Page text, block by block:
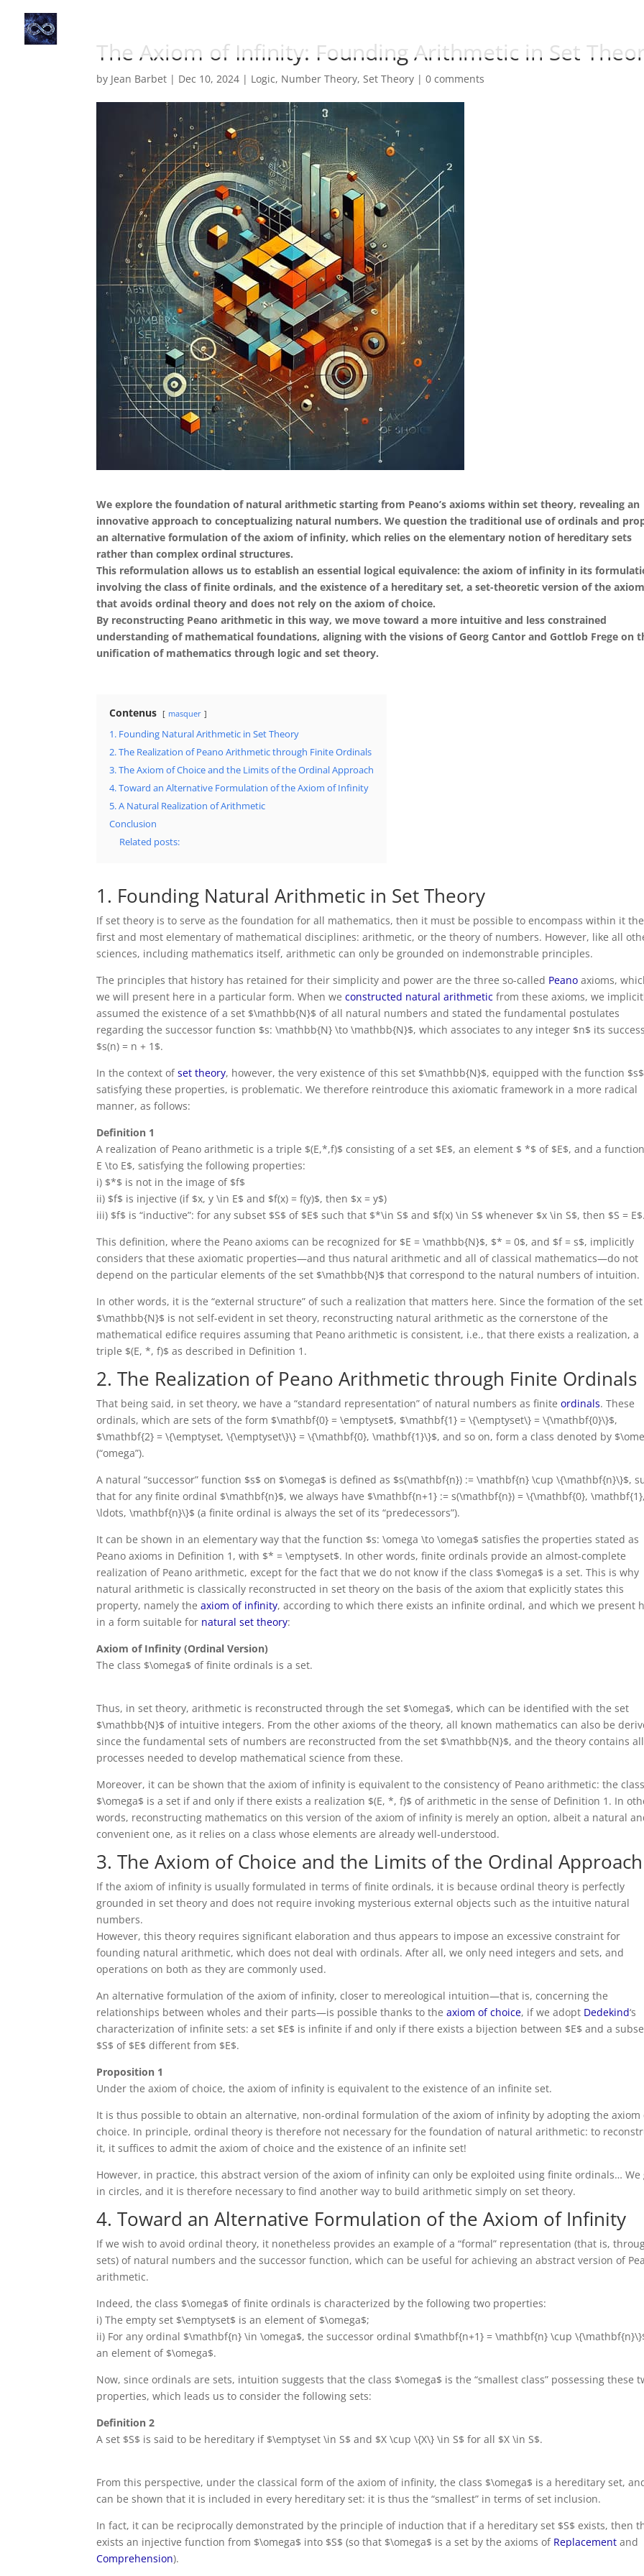
The Axiom of Infinity: Founding Arithmetic in Set
by Jean Barbet | Dec 10, 2024 | Logic, Number Theory,Set Theory |0 comments
We explore the foundation of natural arithmetic starting from Peano’s axioms within set theory, revealing an
innovative approach to conceptualizing natural numbers. We question the traditional use of ordinals and
an alternative formulation of the axiom of infinity, which relies on the elementary notion of hereditary sets
rather than complex ordinal structures.
This reformulation allows us to establish an essential logical equivalence: the axiom of infinity in its
involving the class of finite ordinals, and the existence of a hereditary set, a set-theoretic version of the axiom
that avoids ordinal theory and does not rely on the axiom of choice.
By reconstructing Peano arithmetic in this way, we move toward a more intuitive and less constrained
understanding of mathematical foundations, aligning with the visions of Georg Cantor and Gottlob Frege on
unification of mathematics through logic and set theory.
Contenus masquer
1. Founding Natural Arithmetic in Set Theory
2. The Realization of Peano Arithmetic through Finite Ordinals
3. The Axiom of Choice and the Limits of the Ordinal Approach
4. Toward an Alternative Formulation of the Axiom of Infinity
5. A Natural Realization of Arithmetic
Conclusion
Related posts:
1. Founding Natural Arithmetic in Set Theory
If set theory is to serve as the foundation for all mathematics, then it must be possible to encompass within it the
first and most elementary of mathematical disciplines: arithmetic, or the theory of numbers. However, like all
sciences, including mathematics itself, arithmetic can only be grounded on indemonstrable principles.
The principles that history has retained for their simplicity and power are the three so-called Peano axioms,
we will present here in a particular form. When weconstructed natural arithmetic from these axioms, we
assumed the existence of a set $\mathbb{N}$ of all natural numbers and stated the fundamental postulates
regarding the successor function $s: \mathbb{N} \to \mathbb{N}$, which associates to any integer $n$ its
$s(n) = n + 1$.
In the context ofset theory, however, the very existence of this set $\mathbb{N}$, equipped with the function $s$
satisfying these properties, is problematic. We therefore reintroduce this axiomatic framework in a more radical
manner, as follows:
Definition 1
A realization of Peano arithmetic is a triple $(E,*,f)$ consisting of a set $E$, an element $ *$ of $E$, and a
E \to E$, satisfying the following properties:
i) $*$ is not in the image of $f$
ii) $f$ is injective (if $x, y \in E$ and $f(x) = f(y)$, then $x = y$)
iii) $f$ is “inductive”: for any subset $S$ of $E$ such that $*\in S$ and $f(x) \in S$ whenever $x \in S$, then $S = E$.
This definition, where the Peano axioms can be recognized for $E = \mathbb{N}$, $* = 0$, and $f = s$, implicitly
considers that these axiomatic properties—and thus natural arithmetic and all of classical mathematics—do not
depend on the particular elements of the set $\mathbb{N}$ that correspond to the natural numbers of intuition.
In other words, it is the “external structure” of such a realization that matters here. Since the formation of the set
$\mathbb{N}$ is not self-evident in set theory, reconstructing natural arithmetic as the cornerstone of the
mathematical edifice requires assuming that Peano arithmetic is consistent, i.e., that there exists a realization, a
triple $(E, *, f)$ as described in Definition 1.
2. The Realization of Peano Arithmetic through Finite Ordinals
That being said, in set theory, we have a “standard representation” of natural numbers as finiteordinals. These
ordinals, which are sets of the form $\mathbf{0} = \emptyset$, $\mathbf{1} = \{\emptyset\} = \{\mathbf{0}\}$,
$\mathbf{2} = \{\emptyset, \{\emptyset\}\} = \{\mathbf{0}, \mathbf{1}\}$, and so on, form a class denoted by
(“omega”).
A natural “successor” function $s$ on $\omega$ is defined as $s(\mathbf{n}) := \mathbf{n} \cup \{\mathbf{n}\}$,
that for any finite ordinal $\mathbf{n}$, we always have $\mathbf{n+1} := s(\mathbf{n}) = \{\mathbf{0}, \mathbf{1},
\ldots, \mathbf{n}\}$ (a finite ordinal is always the set of its “predecessors”).
It can be shown in an elementary way that the function $s: \omega \to \omega$ satisfies the properties stated as
Peano axioms in Definition 1, with $* = \emptyset$. In other words, finite ordinals provide an almost-complete
realization of Peano arithmetic, except for the fact that we do not know if the class $\omega$ is a set. This is why
natural arithmetic is classically reconstructed in set theory on the basis of the axiom that explicitly states this
property, namely theaxiom of infinity, according to which there exists an infinite ordinal, and which we present
in a form suitable for natural set theory:
Axiom of Infinity (Ordinal Version)
The class $\omega$ of finite ordinals is a set.
Thus, in set theory, arithmetic is reconstructed through the set $\omega$, which can be identified with the set
$\mathbb{N}$ of intuitive integers. From the other axioms of the theory, all known mathematics can also be
since the fundamental sets of numbers are reconstructed from the set $\mathbb{N}$, and the theory contains
processes needed to develop mathematical science from these.
Moreover, it can be shown that the axiom of infinity is equivalent to the consistency of Peano arithmetic: the class
$\omega$ is a set if and only if there exists a realization $(E, *, f)$ of arithmetic in the sense of Definition 1. In
words, reconstructing mathematics on this version of the axiom of infinity is merely an option, albeit a natural
convenient one, as it relies on a class whose elements are already well-understood.
3. The Axiom of Choice and the Limits of the Ordinal Approach
If the axiom of infinity is usually formulated in terms of finite ordinals, it is because ordinal theory is perfectly
grounded in set theory and does not require invoking mysterious external objects such as the intuitive natural
numbers.
However, this theory requires significant elaboration and thus appears to impose an excessive constraint for
founding natural arithmetic, which does not deal with ordinals. After all, we only need integers and sets, and
operations on both as they are commonly used.
An alternative formulation of the axiom of infinity, closer to mereological intuition—that is, concerning the
relationships between wholes and their parts—is possible thanks to theaxiom of choice, if we adopt Dedekind‘s
characterization of infinite sets: a set $E$ is infinite if and only if there exists a bijection between $E$ and a
$S$ of $E$ different from $E$.
Proposition 1
Under the axiom of choice, the axiom of infinity is equivalent to the existence of an infinite set.
It is thus possible to obtain an alternative, non-ordinal formulation of the axiom of infinity by adopting the axiom
choice. In principle, ordinal theory is therefore not necessary for the foundation of natural arithmetic: to
it, it suffices to admit the axiom of choice and the existence of an infinite set!
However, in practice, this abstract version of the axiom of infinity can only be exploited using finite ordinals… We
in circles, and it is therefore necessary to find another way to build arithmetic simply on set theory.
4. Toward an Alternative Formulation of the Axiom of Infinity
If we wish to avoid ordinal theory, it nonetheless provides an example of a “formal” representation (that is,
sets) of natural numbers and the successor function, which can be useful for achieving an abstract version of
arithmetic.
Indeed, the class $\omega$ of finite ordinals is characterized by the following two properties:
i) The empty set $\emptyset$ is an element of $\omega$;
ii) For any ordinal $\mathbf{n} \in \omega$, the successor ordinal $\mathbf{n+1} = \mathbf{n} \cup
an element of $\omega$.
Now, since ordinals are sets, intuition suggests that the class $\omega$ is the “smallest class” possessing these
properties, which leads us to consider the following sets:
Definition 2
A set $S$ is said to be hereditary if $\emptyset \in S$ and $X \cup \{X\} \in S$ for all $X \in S$.
From this perspective, under the classical form of the axiom of infinity, the class $\omega$ is a hereditary set,
can be shown that it is included in every hereditary set: it is thus the “smallest” in terms of set inclusion.
In fact, it can be reciprocally demonstrated by the principle of induction that if a hereditary set $S$ exists, then
exists an injective function from $\omega$ into $S$ (so that $\omega$ is a set by the axioms of Replacement and
Comprehension).